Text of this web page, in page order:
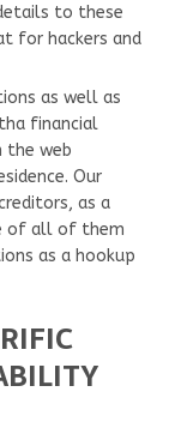
to these
for hackers and
as well as
financial
the web
Our
as a
of all of them
as a hookup